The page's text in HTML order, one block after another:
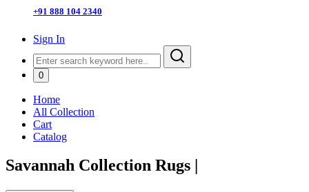
+91 888 104 2340
Sign In
0
Home
All Collection
Cart
Catalog
Savannah Collection Rugs